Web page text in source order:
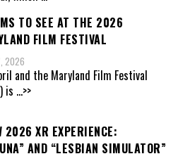
TO SEE AT THE 2026
FILM FESTIVAL
2026
and the Maryland Film Festival
is ...>>
2026 XR EXPERIENCE:
AND “LESBIAN SIMULATOR”